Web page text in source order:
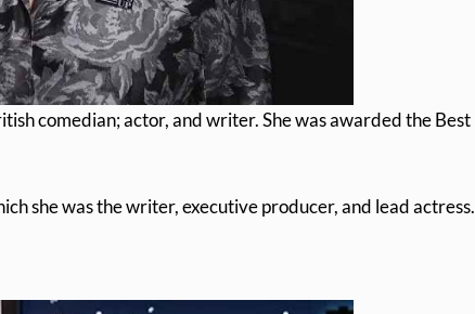
comedian; actor, and writer. She was awarded the Best
she was the writer, executive producer, and lead actress.